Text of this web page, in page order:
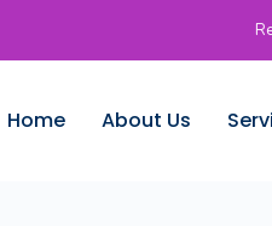
Home About Us